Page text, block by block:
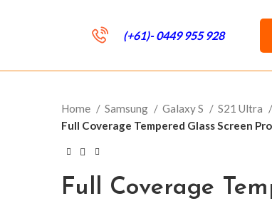
(+61)- 0449 955 928
Home Samsung Galaxy S
S21 Ultra
Full Coverage Tempered Glass Screen
Full Coverage